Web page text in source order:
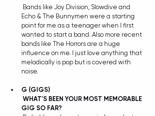
Echo & The Bunnymen were a starting
point for me as a teenager when I first
wanted to start a band. Also more recent
bands like The Horrors are a huge
influence on me. I just love anything that
melodically is pop but is covered with
noise.
G (GIGS)
WHAT'S BEEN YOUR MOST MEMORABLE
GIG SO FAR?